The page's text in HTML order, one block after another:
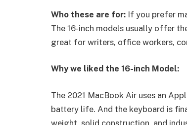
Who these are for: If you prefer
The 16-inch models usually offer
great for writers, office workers,
Why we liked the 16-inch Model:
The 2021 MacBook Air uses an
battery life. And the keyboard is
weight, solid construction, and